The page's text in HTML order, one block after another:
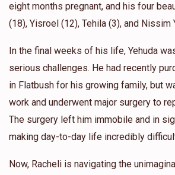
eight months pregnant, and his four
(18), Yisroel (12), Tehila (3), and Nissim
In the final weeks of his life, Yehuda
serious challenges. He had recently
in Flatbush for his growing family, but
work and underwent major surgery to
The surgery left him immobile and in
making day-to-day life incredibly
Now, Racheli is navigating the